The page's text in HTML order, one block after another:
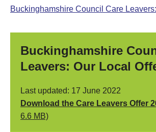
Buckinghamshire Council Care
Buckinghamshire
Leavers: Our Local
Last updated: 17 June 2022
Download the Care Leavers Offer
6.6 MB)